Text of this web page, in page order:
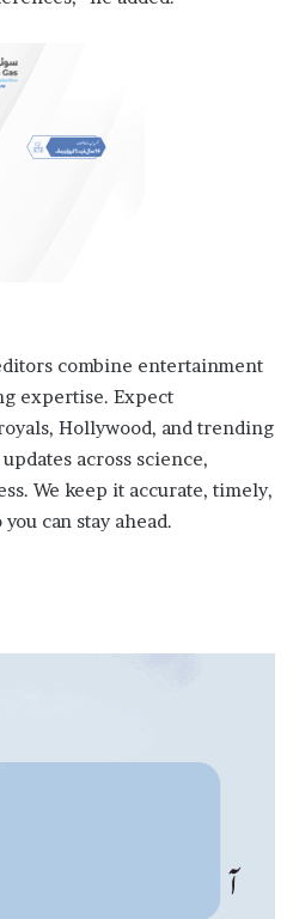
combine entertainment
expertise. Expect
Hollywood, and trending
across science,
We keep it accurate, timely,
can stay ahead.